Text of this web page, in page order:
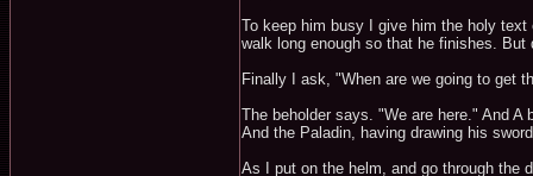
To keep him busy I give him the holy
walk long enough so that he finishes.
Finally I ask, "When are we going to get
The beholder says. "We are here." And
And the Paladin, having drawing his
As I put on the helm, and go through the